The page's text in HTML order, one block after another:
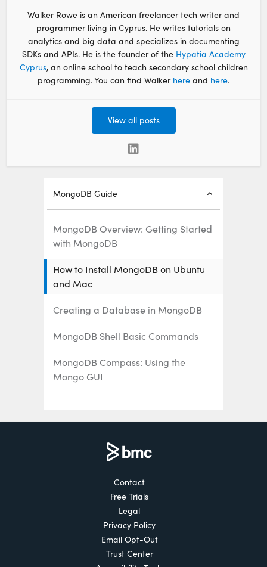
Walker Rowe is an American freelancer tech writer and
programmer living in Cyprus. He writes tutorials on
analytics and big data and specializes in documenting
SDKs and APIs. He is the founder of the Hypatia Academy
Cyprus, an online school to teach secondary school children
programming. You can find Walker here and here.
View all posts
MongoDB Guide
MongoDB Overview: Getting Started
with MongoDB
How to Install MongoDB on Ubuntu
and Mac
Creating a Database in MongoDB
MongoDB Shell Basic Commands
MongoDB Compass: Using the
Mongo GUI
MongoDB Projection & Projection
Operators Explained
MongoDB Aggregate Functions
MongoDB Sorting: sort() Method &
Contact
Free Trials
Legal
Privacy Policy
Email Opt-Out
Trust Center